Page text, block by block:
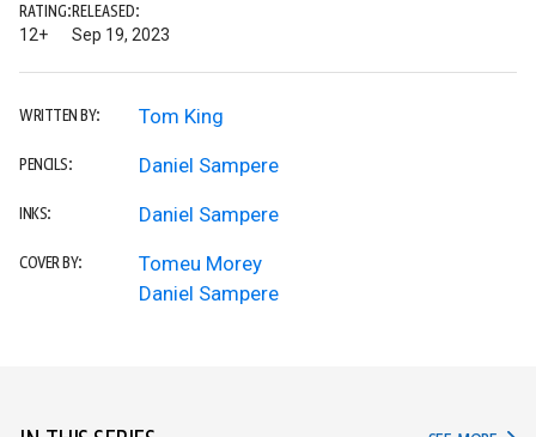
RATING:
12+
RELEASED:
Sep 19, 2023
WRITTEN BY: Tom King
PENCILS: Daniel Sampere
INKS: Daniel Sampere
COVER BY:
Tomeu Morey
Daniel Sampere